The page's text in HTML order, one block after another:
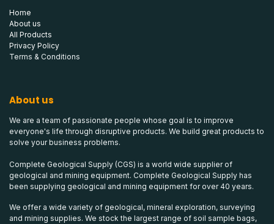
Home
About us
All Products
Privacy Policy
Terms & Conditions
About us
We are a team of passionate people whose goal is to improve
everyone's life through disruptive products. We build great products to
solve your business problems.
Complete Geological Supply (CGS) is a world wide supplier of
geological and mining equipment. Complete Geological Supply has
been supplying geological and mining equipment for over 40 years.
We offer a wide variety of geological, mineral exploration, surveying
and mining supplies. We stock the largest range of soil sample bags,